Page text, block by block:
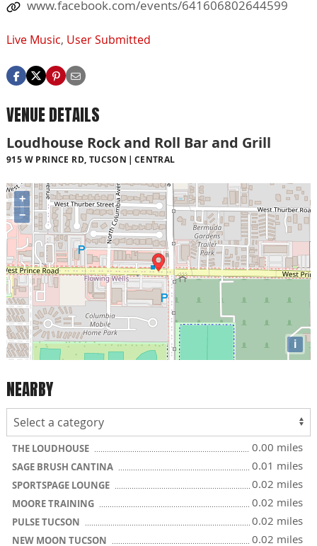
www.facebook.com/events/641606802644599
Live Music, User Submitted
VENUE DETAILS
Loudhouse Rock and Roll Bar and Grill
915 W PRINCE RD, TUCSON CENTRAL
+
−
i
NEARBY
THE LOUDHOUSE 0.00 miles
SAGE BRUSH CANTINA 0.01 miles
SPORTSPAGE LOUNGE 0.02 miles
MOORE TRAINING 0.02 miles
PULSE TUCSON 0.02 miles
NEW MOON TUCSON 0.02 miles